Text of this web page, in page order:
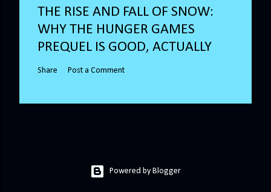
THE RISE AND FALL OF SNOW:
WHY THE HUNGER GAMES
PREQUEL IS GOOD, ACTUALLY
Share Post a Comment
Powered by Blogger